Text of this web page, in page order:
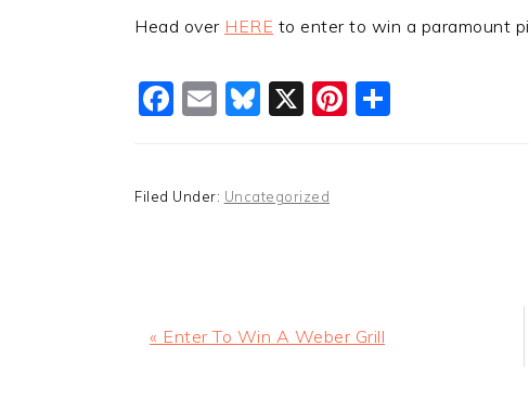
Head over HERE to enter to win a paramount
Facebook
EmailBluesky
X Pinterest
Filed Under: Uncategorized
Previous
« Enter To Win A Weber Grill